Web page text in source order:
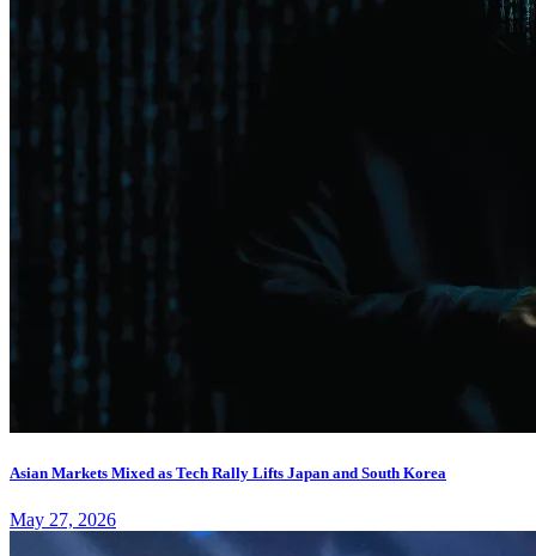
Asian Markets Mixed as Tech Rally Lifts Japan and South Korea
May 27, 2026